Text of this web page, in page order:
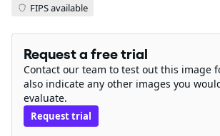
FIPS available
Request a free trial
Contact our team to test out this image
also indicate any other images you
evaluate.
Request trial